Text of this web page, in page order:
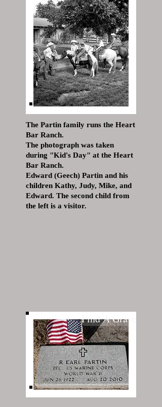
The Partin family runs the Heart
Bar Ranch.
The photograph was taken
during "Kid's Day" at the Heart
Bar Ranch.
Edward (Geech) Partin and his
children Kathy, Judy, Mike, and
Edward. The second child from
the left is a visitor.
Find A Grave